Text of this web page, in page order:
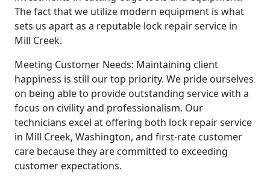
The fact that we utilize modern equipment is what
sets us apart as a reputable lock repair service in
Mill Creek.
Meeting Customer Needs: Maintaining client
happiness is still our top priority. We pride ourselves
on being able to provide outstanding service with a
focus on civility and professionalism. Our
technicians excel at offering both lock repair service
in Mill Creek, Washington, and first-rate customer
care because they are committed to exceeding
customer expectations.